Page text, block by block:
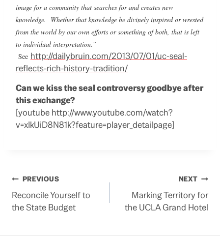
image for a community that searches for and creates new
knowledge. Whether that knowledge be divinely inspired or wrested
from the world by our own efforts or something of both, that is left
to individual interpretation.”
See http://dailybruin.com/2013/07/01/uc-seal-
reflects-rich-history-tradition/
Can we kiss the seal controversy goodbye after
this exchange?
[youtube http://www.youtube.com/watch?
v=xIkUiD8N81k?feature=player_detailpage]
Post
navigation
PREVIOUS
Reconcile Yourself to
the State Budget
NEXT
Marking Territory for
the UCLA Grand Hotel